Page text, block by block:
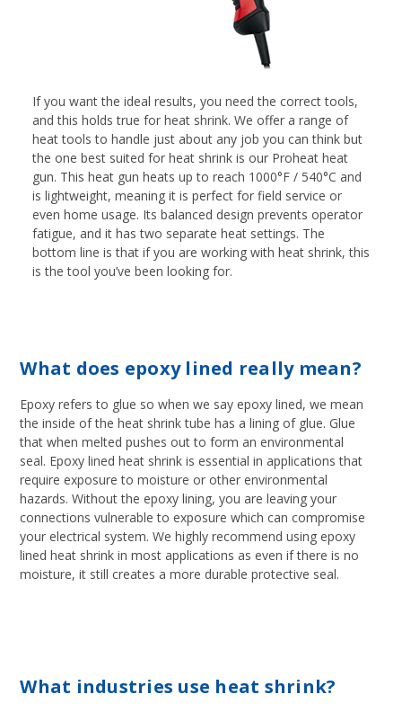
If you want the ideal results, you need the correct tools,
and this holds true for heat shrink. We offer a range of
heat tools to handle just about any job you can think but
the one best suited for heat shrink is our Proheat heat
gun. This heat gun heats up to reach 1000°F / 540°C and
is lightweight, meaning it is perfect for field service or
even home usage. Its balanced design prevents operator
fatigue, and it has two separate heat settings. The
bottom line is that if you are working with heat shrink, this
is the tool you’ve been looking for.
What does epoxy lined really mean?
Epoxy refers to glue so when we say epoxy lined, we mean
the inside of the heat shrink tube has a lining of glue. Glue
that when melted pushes out to form an environmental
seal. Epoxy lined heat shrink is essential in applications that
require exposure to moisture or other environmental
hazards. Without the epoxy lining, you are leaving your
connections vulnerable to exposure which can compromise
your electrical system. We highly recommend using epoxy
lined heat shrink in most applications as even if there is no
moisture, it still creates a more durable protective seal.
What industries use heat shrink?